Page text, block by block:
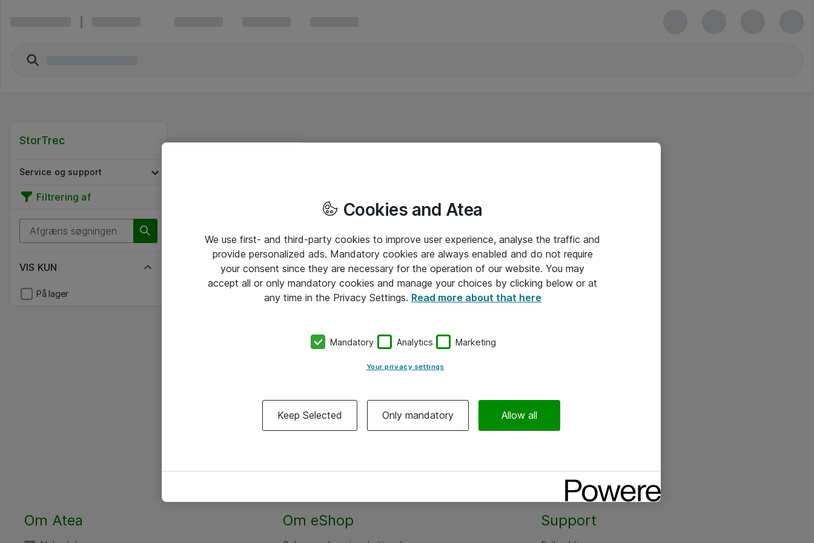
StorTrec
Service og support
Filtrering af
VIS KUN
På lager
Alle priser er eksklusiv moms
Om Atea Om eShop Support
Cookies and Atea
We use first- and third-party cookies to improve user experience, analyse the traffic and
provide personalized ads. Mandatory cookies are always enabled and do not require
your consent since they are necessary for the operation of our website. You may
accept all or only mandatory cookies and manage your choices by clicking below or at
any time in the Privacy Settings. Read more about that here
Mandatory Analytics Marketing
Your privacy settings
Keep Selected Only mandatory Allow all